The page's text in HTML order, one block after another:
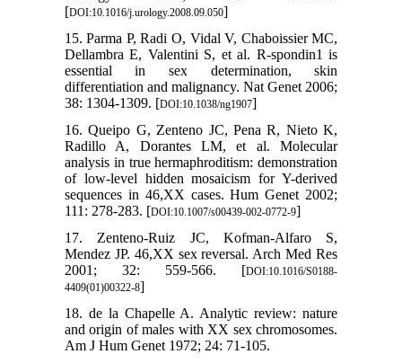
[DOI:10.1016/j.urology.2008.09.050]
15. Parma P, Radi O, Vidal V, Chaboissier MC,
Dellambra E, Valentini S, et al. R-spondin1 is
essential in sex determination, skin
differentiation and malignancy. Nat Genet 2006;
38: 1304-1309. [DOI:10.1038/ng1907]
16. Queipo G, Zenteno JC, Pena R, Nieto K,
Radillo A, Dorantes LM, et al. Molecular
analysis in true hermaphroditism: demonstration
of low-level hidden mosaicism for Y-derived
sequences in 46,XX cases. Hum Genet 2002;
111: 278-283. [DOI:10.1007/s00439-002-0772-9]
17. Zenteno-Ruiz JC, Kofman-Alfaro S,
Mendez JP. 46,XX sex reversal. Arch Med Res
2001; 32: 559-566. [DOI:10.1016/S0188-
4409(01)00322-8]
18. de la Chapelle A. Analytic review: nature
and origin of males with XX sex chromosomes.
Am J Hum Genet 1972; 24: 71-105.